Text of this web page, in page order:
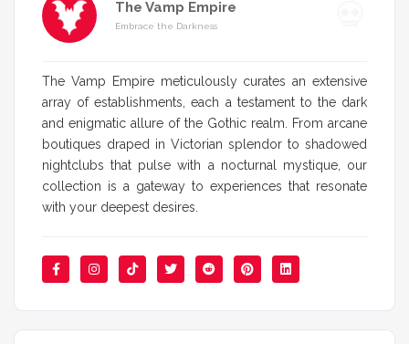
The Vamp Empire
Embrace the Darkness
The Vamp Empire meticulously curates an extensive
array of establishments, each a testament to the dark
and enigmatic allure of the Gothic realm. From arcane
boutiques draped in Victorian splendor to shadowed
nightclubs that pulse with a nocturnal mystique, our
collection is a gateway to experiences that resonate
with your deepest desires.